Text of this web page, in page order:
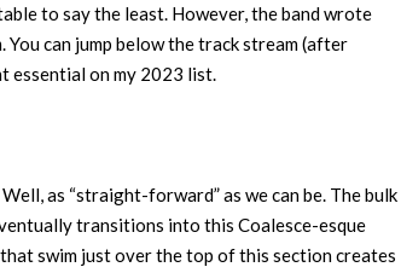
to say the least. However, the band wrote
can jump below the track stream (after
essential on my 2023 list.
as “straight-forward” as we can be. The bulk
transitions into this Coalesce-esque
swim just over the top of this section creates